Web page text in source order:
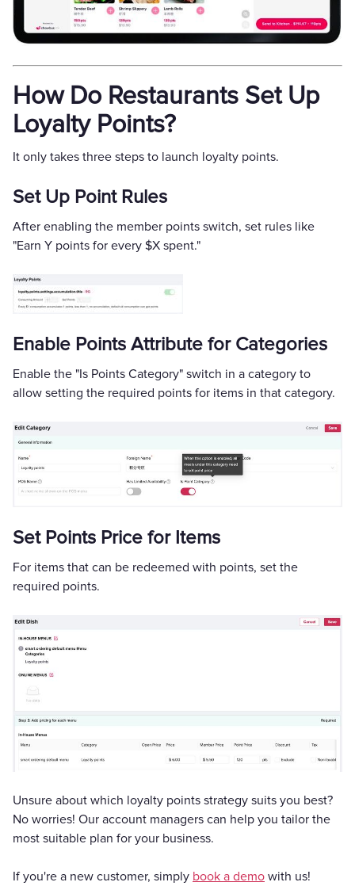
How Do Restaurants Set Up
Loyalty Points?
It only takes three steps to launch loyalty points.
Set Up Point Rules
After enabling the member points switch, set rules like
"Earn Y points for every $X spent."
Enable Points Attribute for Categories
Enable the "Is Points Category" switch in a category to
allow setting the required points for items in that category.
Set Points Price for Items
For items that can be redeemed with points, set the
required points.
Unsure about which loyalty points strategy suits you best?
No worries! Our account managers can help you tailor the
most suitable plan for your business.
If you're a new customer, simply book a demo with us!